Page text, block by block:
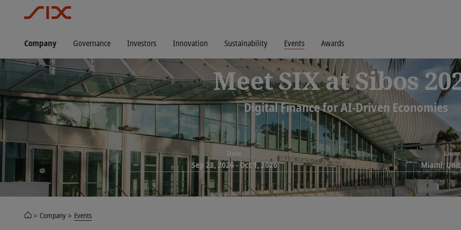
Company Governance Investors Innovation Sustainability Events Awards
Meet SIX at Sibos
Digital Finance for AI-Driven Economies
Date
Sep 28, 2026-Oct 1, 2026 Miami,
Company Events